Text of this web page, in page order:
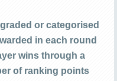
or categorised
in each round
wins through a
of ranking points